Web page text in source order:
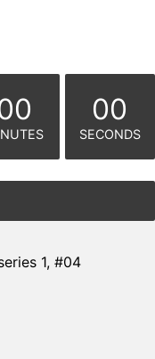
00
SECONDS
1, #04